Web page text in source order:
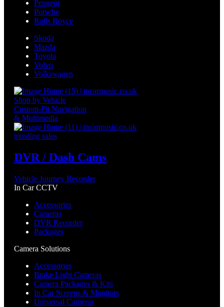
Peugeot
Porsche
Rolls Royce
Skoda
Mazda
Toyota
Volvo
Volkswagen
Shop by Vehicle
Custom-Fit Navigation
& Multimedia
trending sales
DVR / Dash Cams
Vehicle Journey Recorder
In Car CCTV
Accessories
Cameras
DVR Recorder
Packages
Camera Solutions
Accessories
Brake Light Cameras
Camera Packages & Kits
In Car Screens & Monitors
Universal Cameras